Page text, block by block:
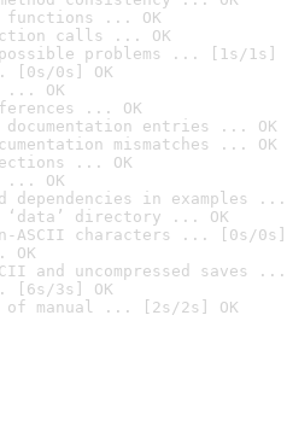
functions ... OK
calls ... OK
problems ... [1s/1s]
[0s/0s] OK
... OK
... OK
entries ... OK
mismatches ... OK
... OK
... OK
dependencies in examples ...
‘data’ directory ... OK
ASCII characters ... [0s/0s]
OK
and uncompressed saves ...
[6s/3s] OK
of manual ... [2s/2s] OK